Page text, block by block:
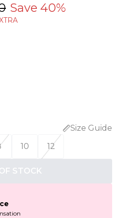
Save 40%
Size Guide
10 12
STOCK